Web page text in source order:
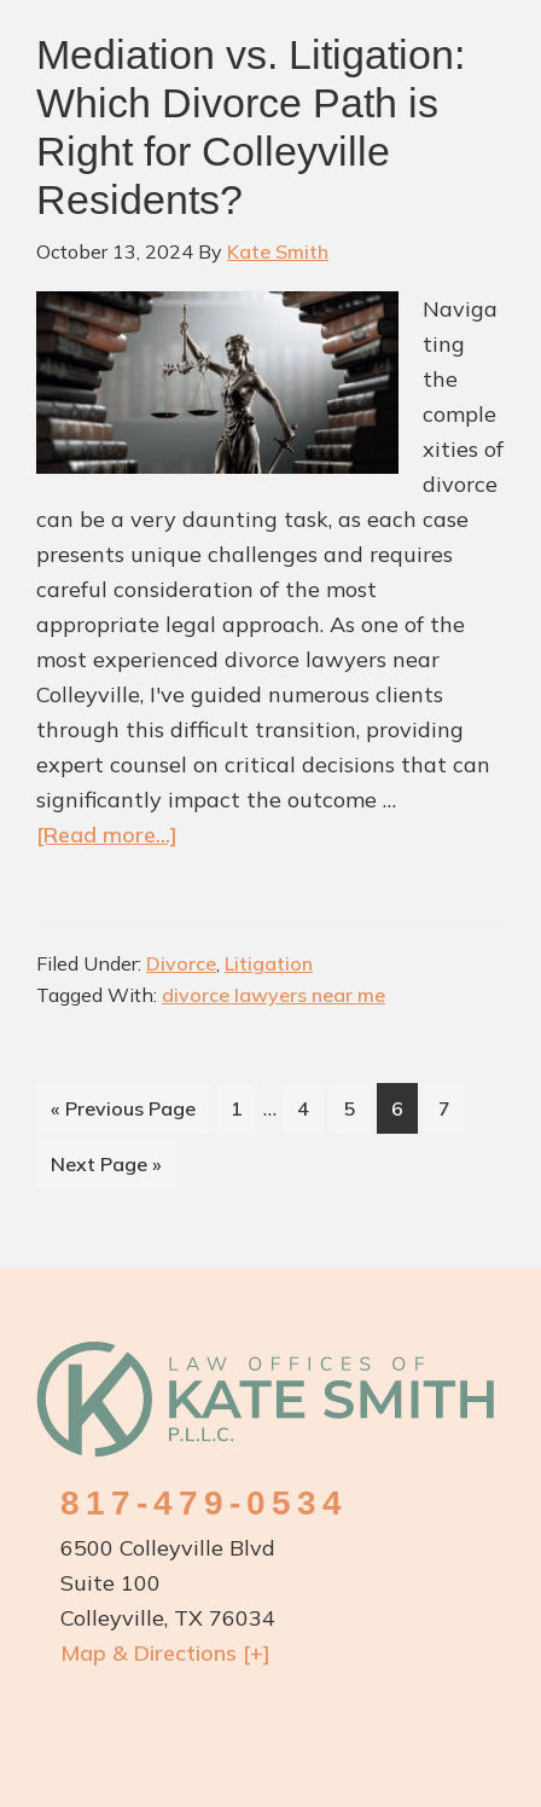
Working
with
Divorce
Lawyers
Near
Mediation vs. Litigation:
Which Divorce Path is
Right for Colleyville
Residents?
October 13, 2024 By Kate Smith
Naviga
ting
the
comple
xities of
divorce
can be a very daunting task, as each case
presents unique challenges and requires
careful consideration of the most
appropriate legal approach. As one of the
most experienced divorce lawyers near
Colleyville, I've guided numerous clients
through this difficult transition, providing
expert counsel on critical decisions that can
significantly impact the outcome …
[Read more...]
Which
Divorce
Right
Filed Under: Divorce, Litigation
Tagged With: divorce lawyers near me
« Go
Previous Page Page
1
Interim
… Page
4 Page
5 Page
6 Page
7
Go
Next Page »
Footer
817-479-0534
6500 Colleyville Blvd
Suite 100
Colleyville, TX 76034
Map & Directions [+]